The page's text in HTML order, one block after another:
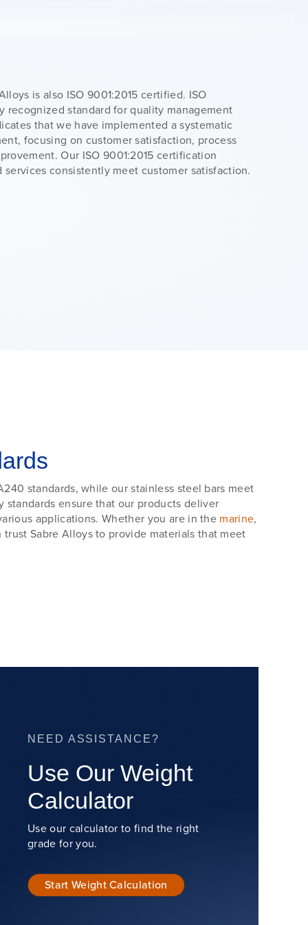
is also ISO 9001:2015 certified. ISO
recognized standard for quality management
that we have implemented a systematic
focusing on customer satisfaction, process
Our ISO 9001:2015 certification
consistently meet customer satisfaction.
standards, while our stainless steel bars meet
ensure that our products deliver
applications. Whether you are in the marine,
Sabre Alloys to provide materials that meet
NEED ASSISTANCE?
Use Our Weight
Calculator
Use our calculator to find the right
grade for you.
Start Weight Calculation